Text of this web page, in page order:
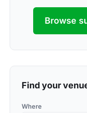
Browse
Find your
Where